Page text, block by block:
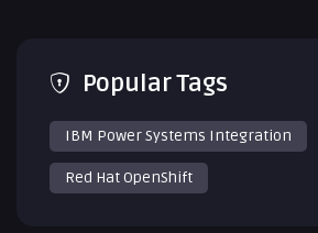
Popular Tags
IBM Power Systems Integration
Red Hat OpenShift